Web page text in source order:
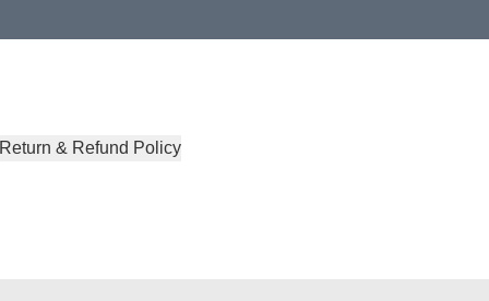
Return & Refund Policy